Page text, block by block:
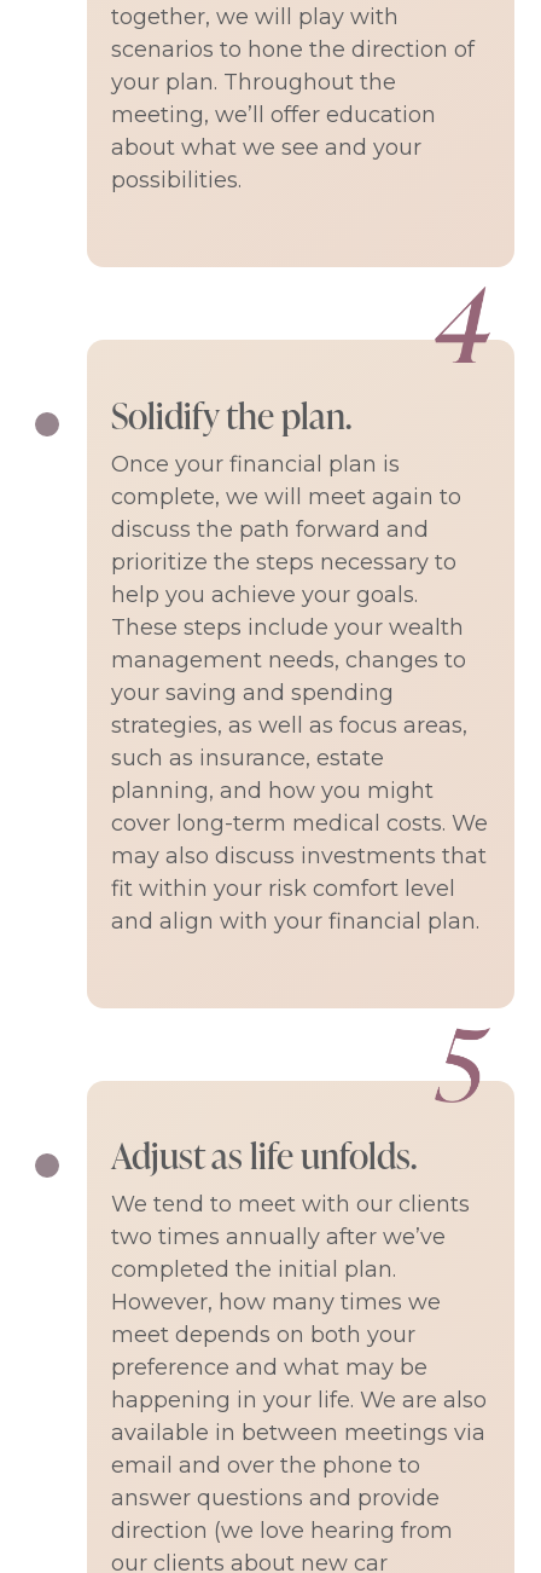
together, we will play with
scenarios to hone the direction of
your plan. Throughout the
meeting, we’ll offer education
about what we see and your
possibilities.
Solidify the plan.
Once your financial plan is
complete, we will meet again to
discuss the path forward and
prioritize the steps necessary to
help you achieve your goals.
These steps include your wealth
management needs, changes to
your saving and spending
strategies, as well as focus areas,
such as insurance, estate
planning, and how you might
cover long-term medical costs. We
may also discuss investments that
fit within your risk comfort level
and align with your financial plan.
Adjust as life unfolds.
We tend to meet with our clients
two times annually after we’ve
completed the initial plan.
However, how many times we
meet depends on both your
preference and what may be
happening in your life. We are also
available in between meetings via
email and over the phone to
answer questions and provide
direction (we love hearing from
our clients about new car